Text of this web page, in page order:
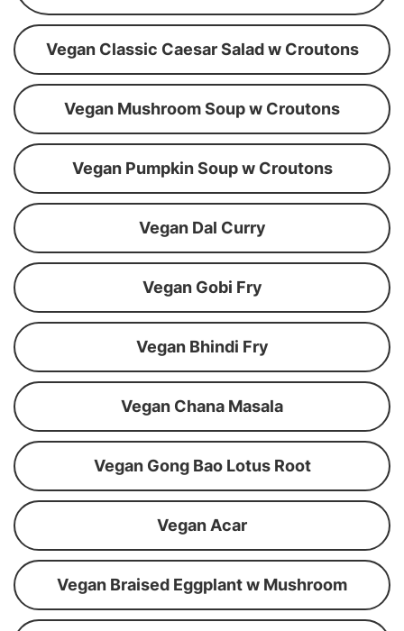
Vegan Classic Caesar Salad w Croutons
Vegan Mushroom Soup w Croutons
Vegan Pumpkin Soup w Croutons
Vegan Dal Curry
Vegan Gobi Fry
Vegan Bhindi Fry
Vegan Chana Masala
Vegan Gong Bao Lotus Root
Vegan Acar
Vegan Braised Eggplant w Mushroom